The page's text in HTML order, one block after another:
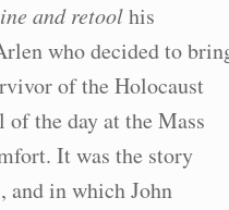
and retoolhis
who decided to
of the Holocaust
the day at the Mass
It was the story
and in which John